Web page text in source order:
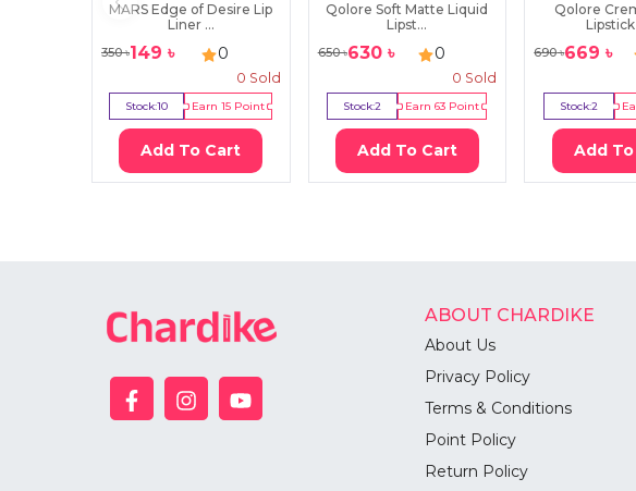
MARS Edge of Desire Lip
Liner ...
350৳149 ৳ 0
0 Sold
Stock:10 Earn15 Point
Add To Cart
Qolore Soft Matte Liquid
Lipst...
650৳630৳ 0
0 Sold
Stock:2 Earn63 Point
Add To Cart
Qolore
Lipstick
690৳669 ৳
Stock:2
Add
ABOUT CHARDIKE
About Us
Privacy Policy
Terms & Conditions
Point Policy
Return Policy